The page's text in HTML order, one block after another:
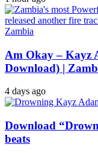
Am Okay – Kayz
Download) |
4 days ago
Download
beats